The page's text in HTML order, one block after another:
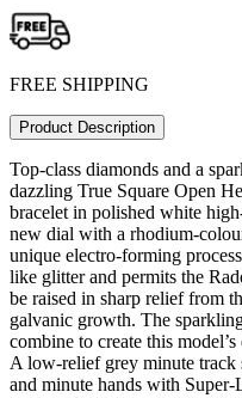
FREE SHIPPING
Product Description
Top-class diamonds and a
dazzling True Square Open
bracelet in polished white
new dial with a rhodium-
unique electro-forming
like glitter and permits the
be raised in sharp relief from
galvanic growth. The
combine to create this
A low-relief grey minute track
and minute hands with